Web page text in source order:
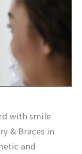
with smile
& Braces in
and